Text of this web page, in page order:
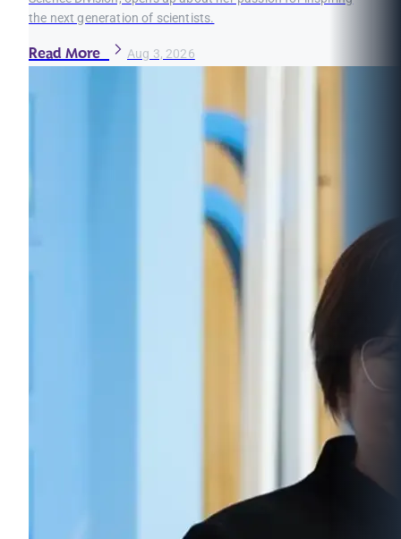
the next generation of scientists.
Read More Aug 3, 2026